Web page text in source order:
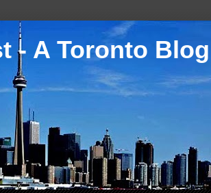
- A Toronto Blog